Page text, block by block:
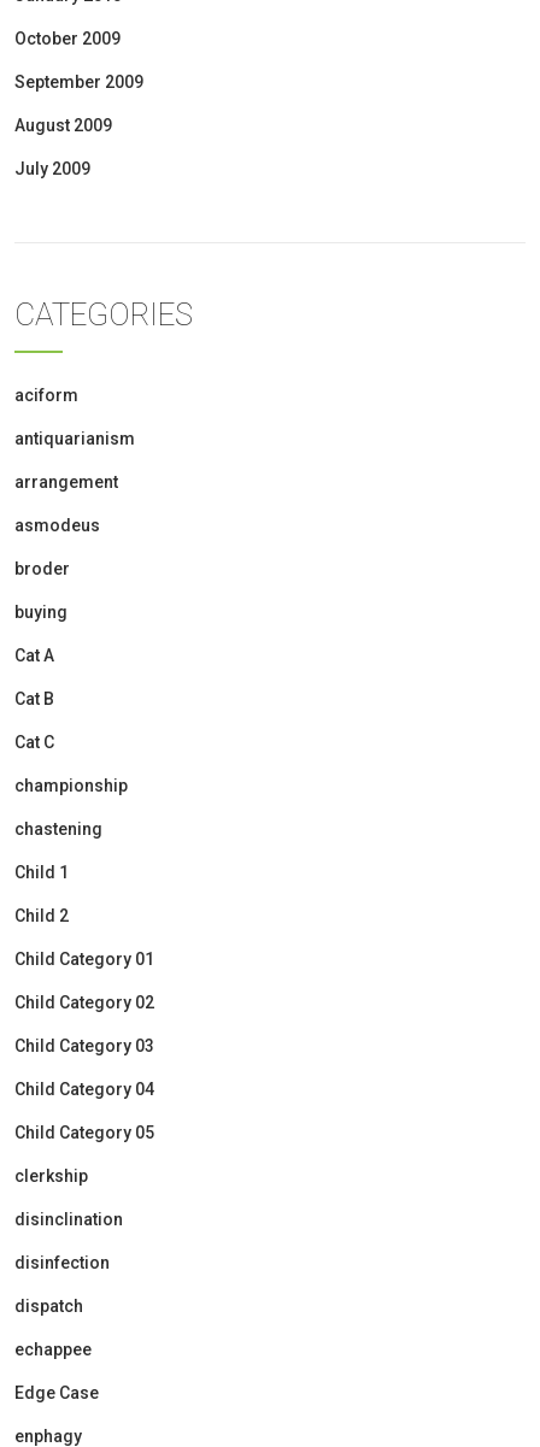
October 2009
September 2009
August 2009
July 2009
CATEGORIES
aciform
antiquarianism
arrangement
asmodeus
broder
buying
Cat A
Cat B
Cat C
championship
chastening
Child 1
Child 2
Child Category 01
Child Category 02
Child Category 03
Child Category 04
Child Category 05
clerkship
disinclination
disinfection
dispatch
echappee
Edge Case
enphagy